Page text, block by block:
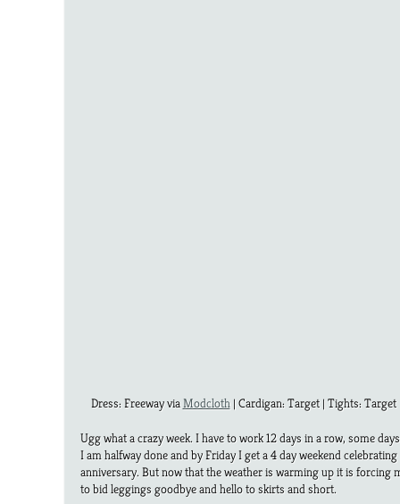
Dress: Freeway viaModcloth| Cardigan: Target | Tights: Target
Ugg what a crazy week. I have to work 12 days in a row, some
I am halfway done and by Friday I get a 4 day weekend
anniversary. But now that the weather is warming up it is forcing
to bid leggings goodbye and hello to skirts and short.